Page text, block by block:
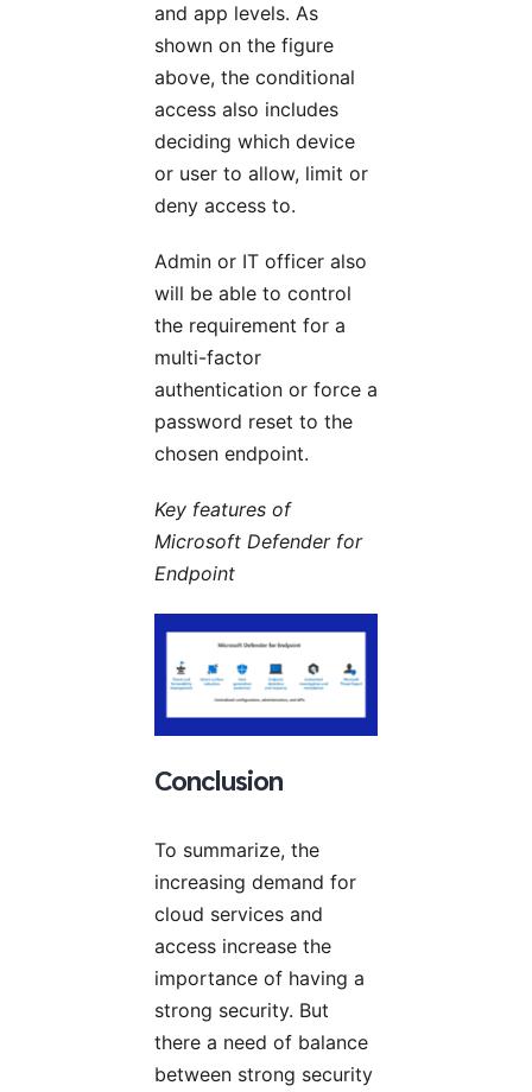
and app levels. As
shown on the figure
above, the conditional
access also includes
deciding which device
or user to allow, limit or
deny access to.
Admin or IT officer also
will be able to control
the requirement for a
multi-factor
authentication or force a
password reset to the
chosen endpoint.
Key features of
Microsoft Defender for
Endpoint
Conclusion
To summarize, the
increasing demand for
cloud services and
access increase the
importance of having a
strong security. But
there a need of balance
between strong security